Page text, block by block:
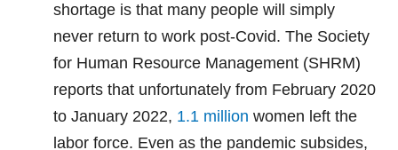
shortage is that many people will simply
never return to work post-Covid. The Society
for Human Resource Management (SHRM)
reports that unfortunately from February 2020
to January 2022, 1.1 million women left the
labor force. Even as the pandemic subsides,